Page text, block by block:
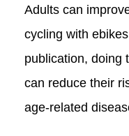
Adults can
cycling with
publication, doing
can reduce their
age-related